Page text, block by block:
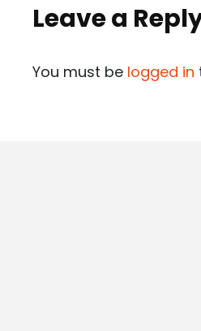
Leave a
You must be logged in